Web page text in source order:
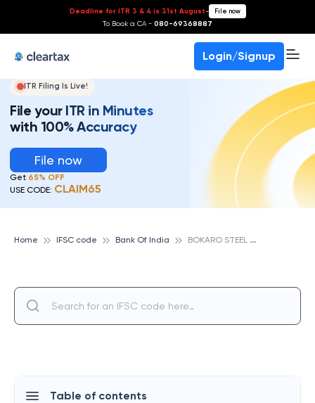
Deadline for ITR 3 & 4 is 31st August- File now
To Book a CA - 080-69368887
Login/Signup
ITR Filing Is Live!
File your ITR in Minutes
with 100% Accuracy
File now
Get 65% OFF
USE CODE: CLAIM65
Home IFSC code Bank Of India B
OKARO STEEL CITY SERVICE BRANCH, BANK OF INDIA
Table of contents